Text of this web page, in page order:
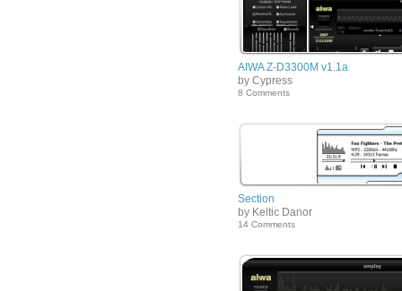
AIWA Z-D3300M v1.1a
by Cypress
8 Comments
Section
by Keltic Danor
14 Comments